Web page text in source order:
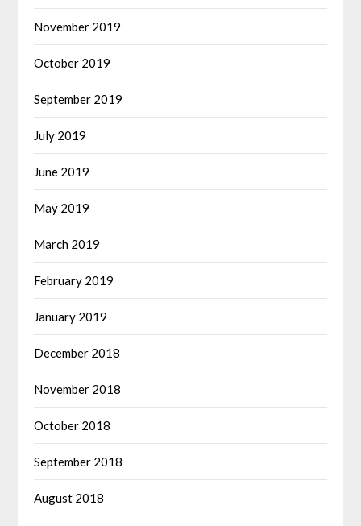
November 2019
October 2019
September 2019
July 2019
June 2019
May 2019
March 2019
February 2019
January 2019
December 2018
November 2018
October 2018
September 2018
August 2018